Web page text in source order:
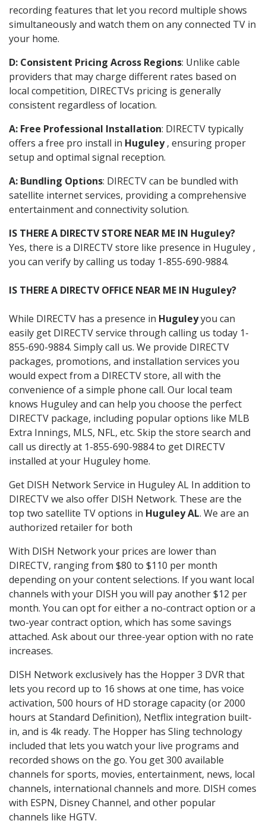
recording features that let you record multiple shows
simultaneously and watch them on any connected TV in
your home.
D: Consistent Pricing Across Regions: Unlike cable
providers that may charge different rates based on
local competition, DIRECTVs pricing is generally
consistent regardless of location.
A: Free Professional Installation: DIRECTV typically
offers a free pro install in Huguley, ensuring proper
setup and optimal signal reception.
A: Bundling Options: DIRECTV can be bundled with
satellite internet services, providing a comprehensive
entertainment and connectivity solution.
IS THERE A DIRECTV STORE NEAR ME IN Huguley?
Yes, there is a DIRECTV store like presence in Huguley ,
you can verify by calling us today 1-855-690-9884.
IS THERE A DIRECTV OFFICE NEAR ME IN Huguley?
While DIRECTV has a presence in Huguleyyou can
easily get DIRECTV service through calling us today 1-
855-690-9884. Simply call us. We provide DIRECTV
packages, promotions, and installation services you
would expect from a DIRECTV store, all with the
convenience of a simple phone call. Our local team
knows Huguley and can help you choose the perfect
DIRECTV package, including popular options like MLB
Extra Innings, MLS, NFL, etc. Skip the store search and
call us directly at 1-855-690-9884 to get DIRECTV
installed at your Huguley home.
Get DISH Network Service in Huguley AL In addition to
DIRECTV we also offer DISH Network. These are the
top two satellite TV options in Huguley AL. We are an
authorized retailer for both
With DISH Network your prices are lower than
DIRECTV, ranging from $80 to $110 per month
depending on your content selections. If you want local
channels with your DISH you will pay another $12 per
month. You can opt for either a no-contract option or a
two-year contract option, which has some savings
attached. Ask about our three-year option with no rate
increases.
DISH Network exclusively has the Hopper 3 DVR that
lets you record up to 16 shows at one time, has voice
activation, 500 hours of HD storage capacity (or 2000
hours at Standard Definition), Netflix integration built-
in, and is 4k ready. The Hopper has Sling technology
included that lets you watch your live programs and
recorded shows on the go. You get 300 available
channels for sports, movies, entertainment, news, local
channels, international channels and more. DISH comes
with ESPN, Disney Channel, and other popular
channels like HGTV.